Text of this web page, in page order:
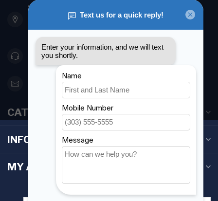
901 Oxford St
Etobicoke ON M8Z 5T1
Canada
416 251-0384
orderdesk@foghmarine.com
CATEGORIES
INFORMATION
MY ACCOUNT